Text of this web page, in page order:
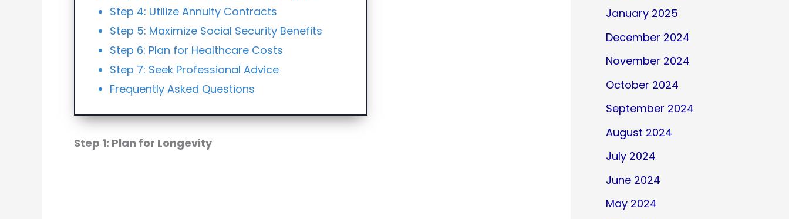
Step 4: Utilize Annuity Contracts
Step 5: Maximize Social Security Benefits
Step 6: Plan for Healthcare Costs
Step 7: Seek Professional Advice
Frequently Asked Questions
Step 1: Plan for Longevity
January 2025
December 2024
November 2024
October 2024
September 2024
August 2024
July 2024
June 2024
May 2024